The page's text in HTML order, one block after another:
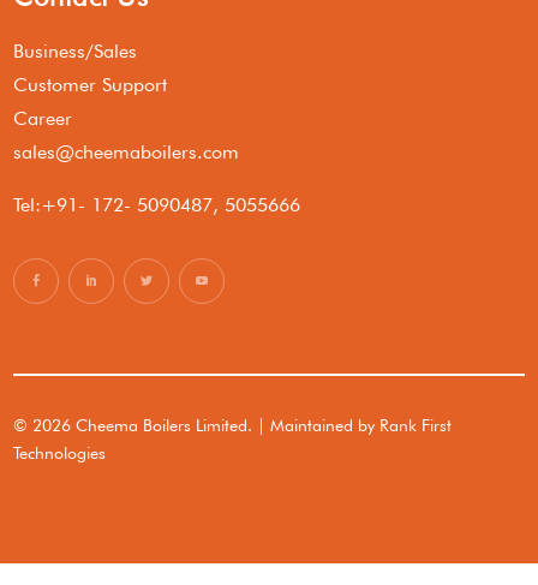
Business/Sales
Customer Support
Career
sales@cheemaboilers.com
Tel:+91- 172- 5090487, 5055666
© 2026 Cheema Boilers Limited. | Maintained by Rank First
Technologies